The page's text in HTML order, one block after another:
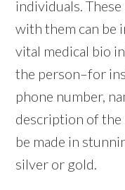
individuals.
with them can be
vital medical bio
the person–for
phone number,
description of the
be made in
silver or gold.